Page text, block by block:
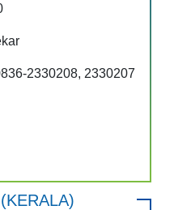
2330208, 2330207